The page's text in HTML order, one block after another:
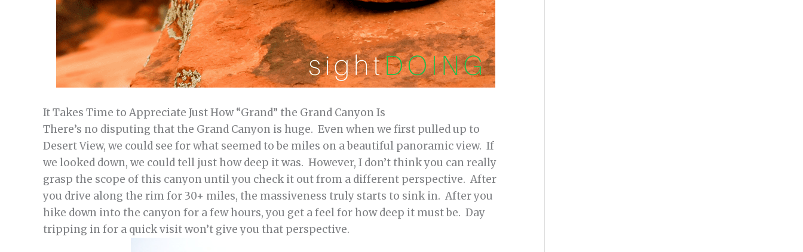
It Takes Time to Appreciate Just How “Grand” the Grand Canyon Is
There’s no disputing that the Grand Canyon is huge. Even when we first pulled up to
Desert View, we could see for what seemed to be miles on a beautiful panoramic view. If
we looked down, we could tell just how deep it was. However, I don’t think you can really
grasp the scope of this canyon until you check it out from a different perspective. After
you drive along the rim for 30+ miles, the massiveness truly starts to sink in. After you
hike down into the canyon for a few hours, you get a feel for how deep it must be. Day
tripping in for a quick visit won’t give you that perspective.